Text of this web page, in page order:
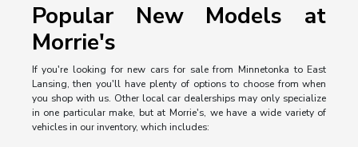
Popular New Models at
Morrie's
If you're looking for new cars for sale from Minnetonka to East
Lansing, then you'll have plenty of options to choose from when
you shop with us. Other local car dealerships may only specialize
in one particular make, but at Morrie's, we have a wide variety of
vehicles in our inventory, which includes: